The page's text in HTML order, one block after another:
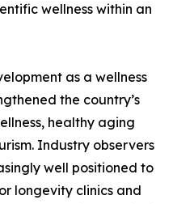
wellness within an
as a wellness
the country’s
healthy aging
Industry observers
well positioned to
longevity clinics and